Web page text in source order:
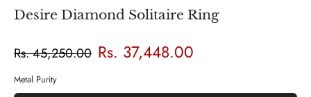
Desire Diamond Solitaire Ring
Rs. 45,250.00 Rs. 37,448.00
Metal Purity